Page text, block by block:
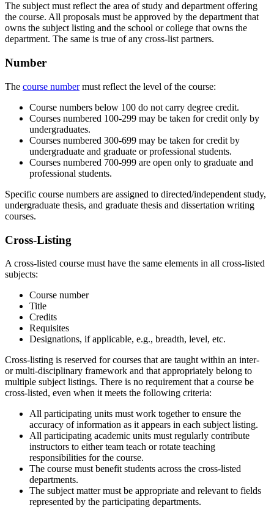
The subject must reflect the area of study and department offering
the course. All proposals must be approved by the department that
owns the subject listing and the school or college that owns the
department. The same is true of any cross-list partners.
Number
The course numbermust reflect the level of the course:
Course numbers below 100 do not carry degree credit.
Courses numbered 100-299 may be taken for credit only by
undergraduates.
Courses numbered 300-699 may be taken for credit by
undergraduate and graduate or professional students.
Courses numbered 700-999 are open only to graduate and
professional students.
Specific course numbers are assigned to directed/independent study,
undergraduate thesis, and graduate thesis and dissertation writing
courses.
Cross-Listing
A cross-listed course must have the same elements in all cross-listed
subjects:
Course number
Title
Credits
Requisites
Designations, if applicable, e.g., breadth, level, etc.
Cross-listing is reserved for courses that are taught within an inter-
or multi-disciplinary framework and that appropriately belong to
multiple subject listings. There is no requirement that a course be
cross-listed, even when it meets the following criteria:
All participating units must work together to ensure the
accuracy of information as it appears in each subject listing.
All participating academic units must regularly contribute
instructors to either team teach or rotate teaching
responsibilities for the course.
The course must benefit students across the cross-listed
departments.
The subject matter must be appropriate and relevant to fields
represented by the participating departments.